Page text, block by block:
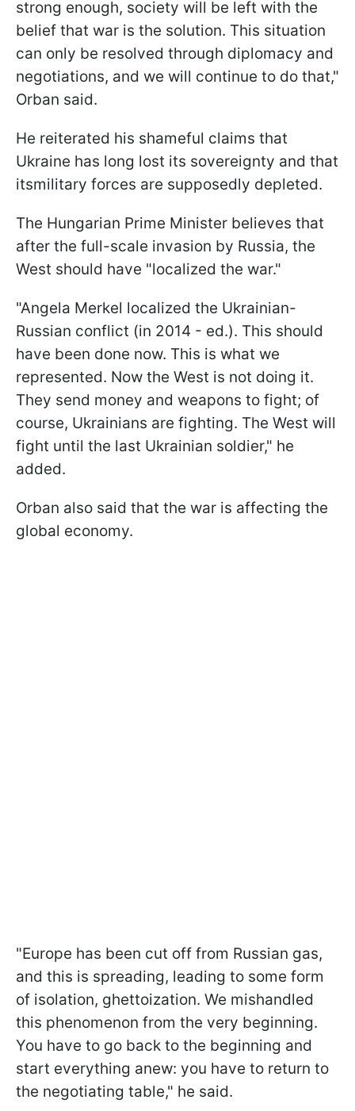
strong enough, society will be left with the
belief that war is the solution. This situation
can only be resolved through diplomacy and
negotiations, and we will continue to do that,"
Orban said.
He reiterated his shameful claims that
Ukraine has long lost its sovereignty and that
itsmilitary forces are supposedly depleted.
The Hungarian Prime Minister believes that
after the full-scale invasion by Russia, the
West should have "localized the war."
"Angela Merkel localized the Ukrainian-
Russian conflict (in 2014 - ed.). This should
have been done now. This is what we
represented. Now the West is not doing it.
They send money and weapons to fight; of
course, Ukrainians are fighting. The West will
fight until the last Ukrainian soldier," he
added.
Orban also said that the war is affecting the
global economy.
"Europe has been cut off from Russian gas,
and this is spreading, leading to some form
of isolation, ghettoization. We mishandled
this phenomenon from the very beginning.
You have to go back to the beginning and
start everything anew: you have to return to
the negotiating table," he said.